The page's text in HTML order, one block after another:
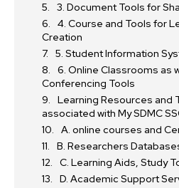
3. Document Tools for
4. Course and Tools for
Creation
5. Student Information
6. Online Classrooms as
Conferencing Tools
Learning Resources and
associated with My SDMC
A. online courses and
B. Researchers
C. Learning Aids, Study
D. Academic Support